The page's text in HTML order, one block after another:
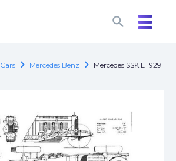
search
search
Cars chevron_right Mercedes Benz chevron_right Mercedes SSK L 1929